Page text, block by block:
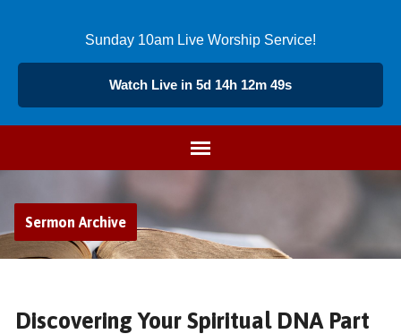
Sunday 10am Live Worship Service!
Watch Live in 5d 14h 12m 49s
Sermon Archive
Discovering Your Spiritual DNA Part